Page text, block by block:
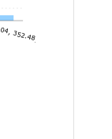
352.48]